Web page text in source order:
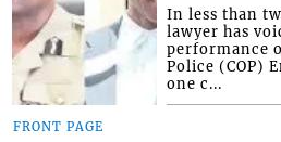
In less than
lawyer has
performance
Police (COP)
one c...
FRONT PAGE